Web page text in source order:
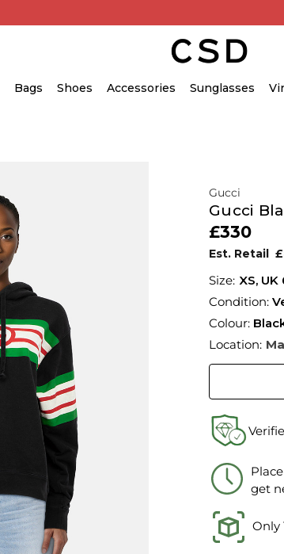
Bags Shoes Accessories Sunglasses
Gucci
Gucci
£330
Est. Retail
XS, UK
Condition:
Colour:
Location:
get
Only